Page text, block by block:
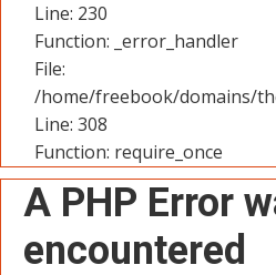
Line: 230
Function: _error_handler
File:
/home/freebook/domains/
Line: 308
Function: require_once
A PHP Error
encountered